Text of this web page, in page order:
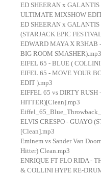
ED SHEERAN x
ULTIMATE MIXSHOW
ED SHEERAN x
(STARJACK EPIC
EDWARD MAYA X R3HAB
BIG ROOM SMASHER).mp3
EIFEL 65 - BLUE (
EIFEL 65 - MOVE YOUR
EDIT ).mp3
EIFFEL 65 vs DIRTY
HITTER)[Clean].mp3
ELVIS CRESPO - GUAYO
[Clean].mp3
Eminem vs Sander Van
Hitter) Clean.mp3
ENRIQUE FT FLO RIDA -
& COLLINI HYPE RE-